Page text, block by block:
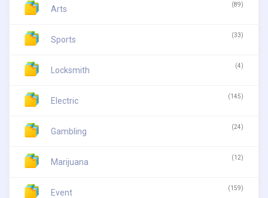
Arts (89)
Sports (33)
Locksmith (4)
Electric (145)
Gambling (24)
Marijuana (12)
Event (159)